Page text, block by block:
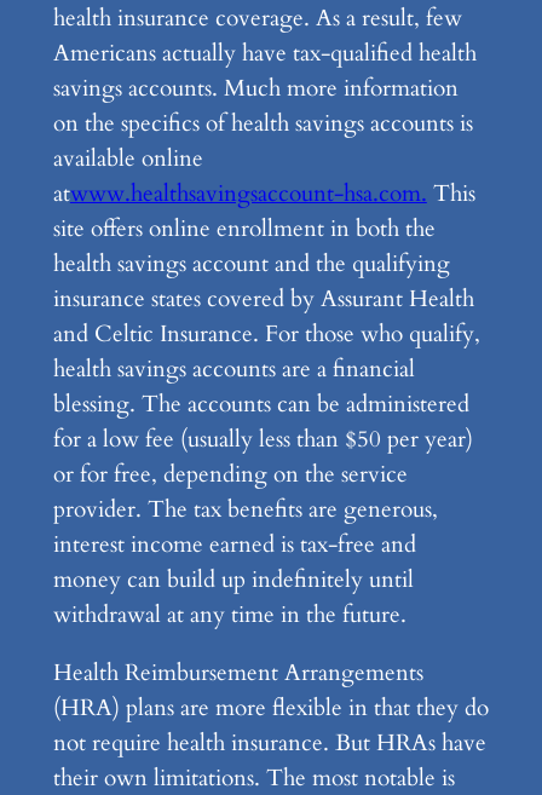
health insurance coverage. As a result, few
Americans actually have tax-qualified health
savings accounts. Much more information
on the specifics of health savings accounts is
available online
atwww.healthsavingsaccount-hsa.com. This
site offers online enrollment in both the
health savings account and the qualifying
insurance states covered by Assurant Health
and Celtic Insurance. For those who qualify,
health savings accounts are a financial
blessing. The accounts can be administered
for a low fee (usually less than $50 per year)
or for free, depending on the service
provider. The tax benefits are generous,
interest income earned is tax-free and
money can build up indefinitely until
withdrawal at any time in the future.
Health Reimbursement Arrangements
(HRA) plans are more flexible in that they do
not require health insurance. But HRAs have
their own limitations. The most notable is